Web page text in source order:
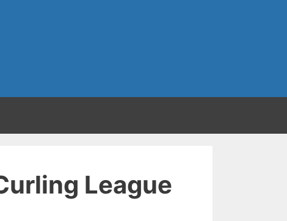
League